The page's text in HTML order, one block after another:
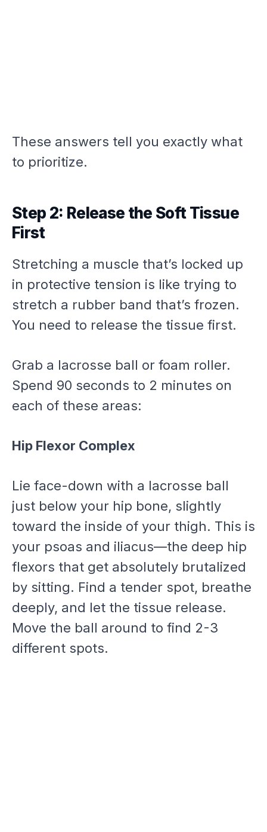
These answers tell you exactly what
to prioritize.
Step 2: Release the Soft Tissue
First
Stretching a muscle that’s locked up
in protective tension is like trying to
stretch a rubber band that’s frozen.
You need to release the tissue first.
Grab a lacrosse ball or foam roller.
Spend 90 seconds to 2 minutes on
each of these areas:
Hip Flexor Complex
Lie face-down with a lacrosse ball
just below your hip bone, slightly
toward the inside of your thigh. This is
your psoas and iliacus—the deep hip
flexors that get absolutely brutalized
by sitting. Find a tender spot, breathe
deeply, and let the tissue release.
Move the ball around to find 2-3
different spots.